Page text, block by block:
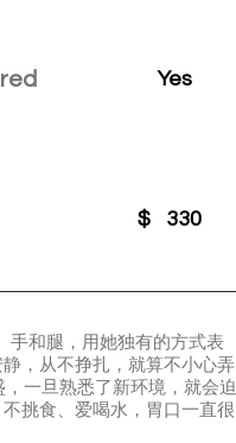
Yes
$ 330
手和腿，用她独有的方式表
，从不挣扎，就算不小心弄
一旦熟悉了新环境，就会迫
挑食、爱喝水，胃口一直很